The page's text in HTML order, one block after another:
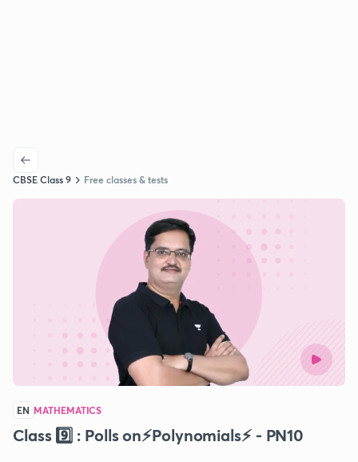
CBSE Class 9 Free classes & tests
EN MATHEMATICS
Class 9️⃣ : Polls on⚡️Polynomials⚡️ - PN10